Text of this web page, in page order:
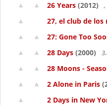
26 Years (2012) ,
27, el club de
27: Gone Too
28 Days (2000)
28 Moons -
2 Alone in Paris
2 Days in New